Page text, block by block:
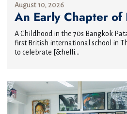
August 10, 2026
An Early Chapter of
A Childhood in the 70s Bangkok
first British international school in
to celebrate [&helli...